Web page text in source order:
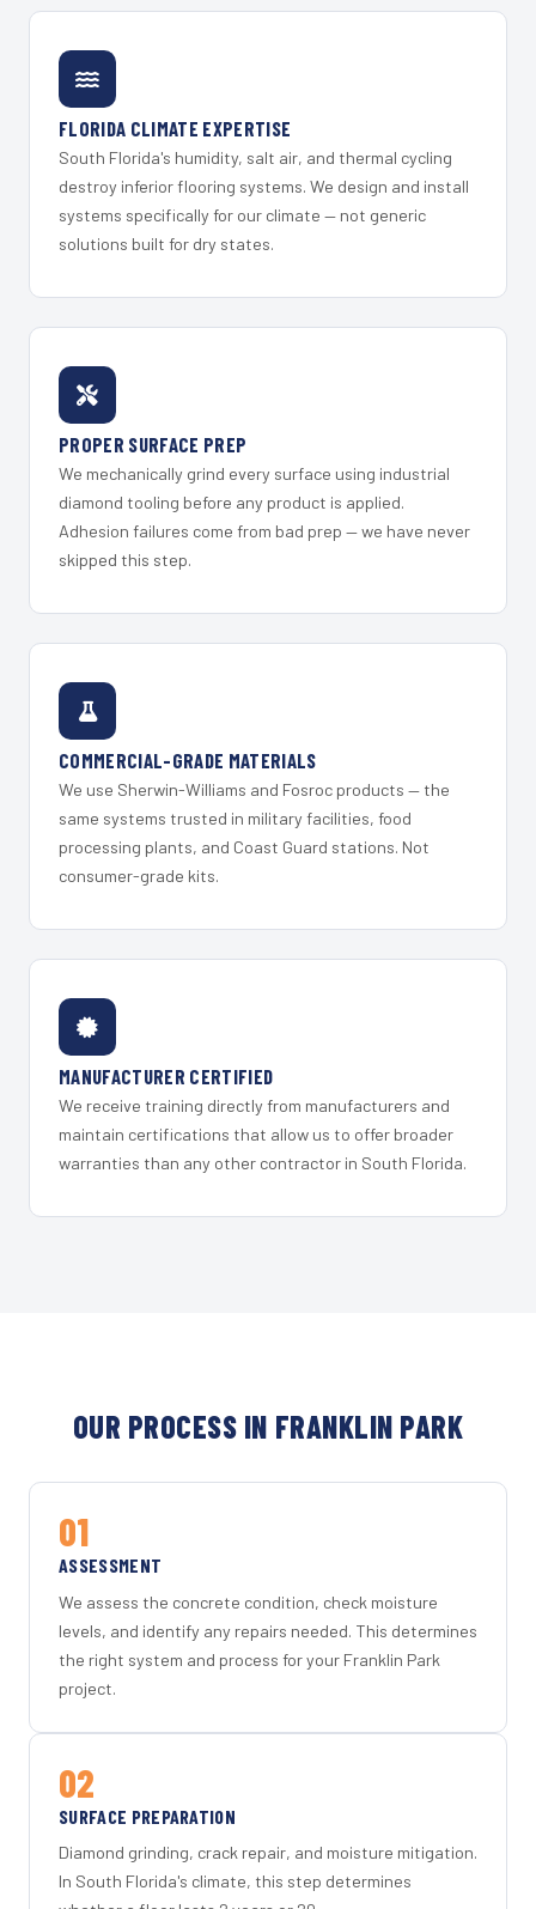
FLORIDA CLIMATE EXPERTISE
South Florida's humidity, salt air, and thermal cycling
destroy inferior flooring systems. We design and install
systems specifically for our climate — not generic
solutions built for dry states.
PROPER SURFACE PREP
We mechanically grind every surface using industrial
diamond tooling before any product is applied.
Adhesion failures come from bad prep — we have never
skipped this step.
COMMERCIAL-GRADE MATERIALS
We use Sherwin-Williams and Fosroc products — the
same systems trusted in military facilities, food
processing plants, and Coast Guard stations. Not
consumer-grade kits.
MANUFACTURER CERTIFIED
We receive training directly from manufacturers and
maintain certifications that allow us to offer broader
warranties than any other contractor in South Florida.
OUR PROCESS IN FRANKLIN PARK
01
ASSESSMENT
We assess the concrete condition, check moisture
levels, and identify any repairs needed. This determines
the right system and process for your Franklin Park
project.
02
SURFACE PREPARATION
Diamond grinding, crack repair, and moisture mitigation.
In South Florida's climate, this step determines